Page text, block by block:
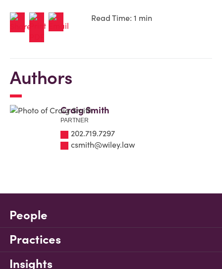
Read Time: 1 min
Authors
Craig Smith
PARTNER
202.719.7297
csmith@wiley.law
People
Practices
Insights